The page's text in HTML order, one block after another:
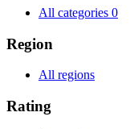
All categories 0
Region
All regions
Rating